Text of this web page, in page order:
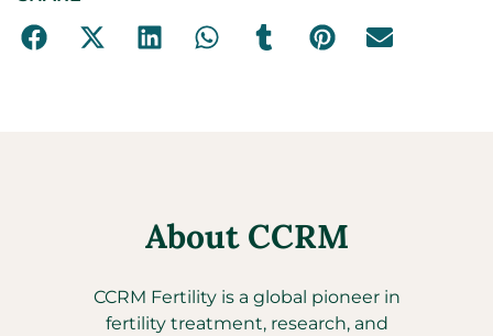
About CCRM
CCRM Fertility is a global pioneer in
fertility treatment, research, and